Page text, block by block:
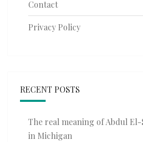
Contact
Privacy Policy
RECENT POSTS
The real meaning of Abdul El-
in Michigan